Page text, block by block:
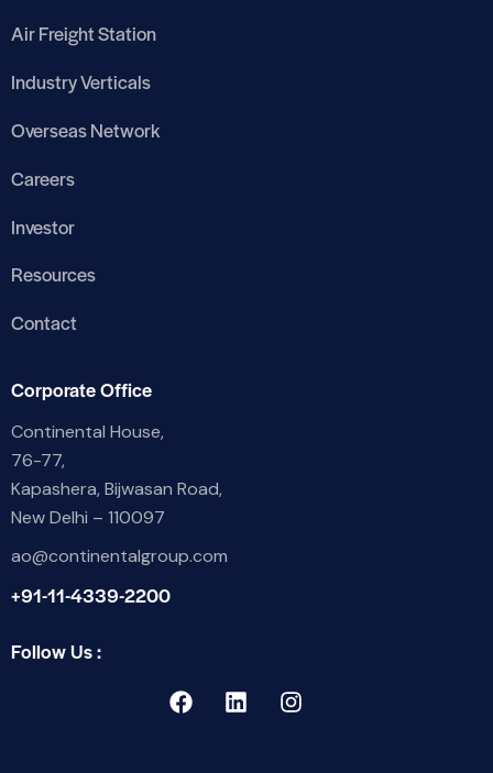
Air Freight Station
Industry Verticals
Overseas Network
Careers
Investor
Resources
Contact
Corporate Office
Continental House,
76-77,
Kapashera, Bijwasan Road,
New Delhi – 110097
ao@continentalgroup.com
+91-11-4339-2200
Follow Us :